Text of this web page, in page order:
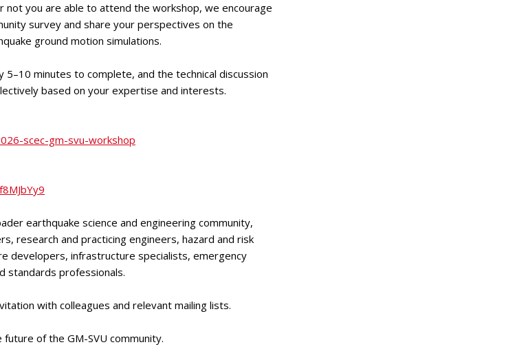
not you are able to attend the workshop, we encourage
survey and share your perspectives on the
ground motion simulations.
minutes to complete, and the technical discussion
based on your expertise and interests.
scec-gm-svu-workshop
earthquake science and engineering community,
research and practicing engineers, hazard and risk
developers, infrastructure specialists, emergency
standards professionals.
with colleagues and relevant mailing lists.
of the GM-SVU community.